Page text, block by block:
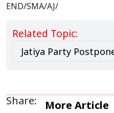
END/SMA/AJ/
Related Topic:
Jatiya Party
Share: More Article